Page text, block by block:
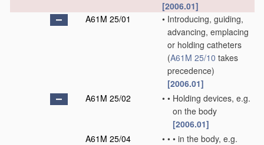
[2006.01]
A61M 25/01
• Introducing, guiding,
advancing, emplacing
or holding catheters
(A61M 25/10 takes
precedence)
[2006.01]
A61M 25/02
• • Holding devices, e.g.
on the body
[2006.01]
A61M 25/04
• • • in the body, e.g.